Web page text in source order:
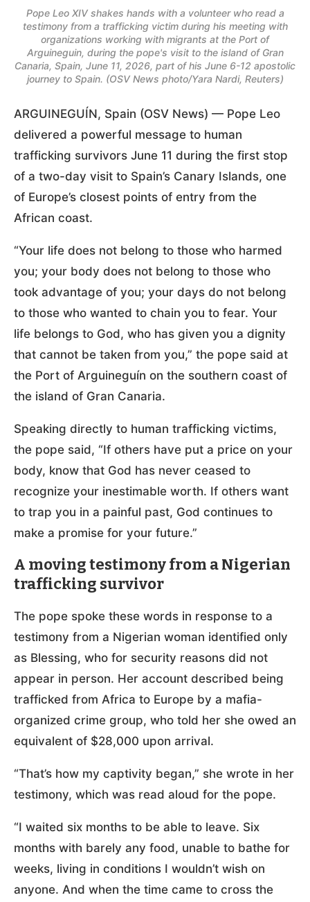
Pope Leo XIV shakes hands with a volunteer who read a
testimony from a trafficking victim during his meeting with
organizations working with migrants at the Port of
Arguineguin, during the pope's visit to the island of Gran
Canaria, Spain, June 11, 2026, part of his June 6-12 apostolic
journey to Spain. (OSV News photo/Yara Nardi, Reuters)
ARGUINEGUÍN, Spain (OSV News) — Pope Leo
delivered a powerful message to human
trafficking survivors June 11 during the first stop
of a two-day visit to Spain’s Canary Islands, one
of Europe’s closest points of entry from the
African coast.
“Your life does not belong to those who harmed
you; your body does not belong to those who
took advantage of you; your days do not belong
to those who wanted to chain you to fear. Your
life belongs to God, who has given you a dignity
that cannot be taken from you,” the pope said at
the Port of Arguineguín on the southern coast of
the island of Gran Canaria.
Speaking directly to human trafficking victims,
the pope said, “If others have put a price on your
body, know that God has never ceased to
recognize your inestimable worth. If others want
to trap you in a painful past, God continues to
make a promise for your future.”
A moving testimony from a Nigerian
trafficking survivor
The pope spoke these words in response to a
testimony from a Nigerian woman identified only
as Blessing, who for security reasons did not
appear in person. Her account described being
trafficked from Africa to Europe by a mafia-
organized crime group, who told her she owed an
equivalent of $28,000 upon arrival.
“That’s how my captivity began,” she wrote in her
testimony, which was read aloud for the pope.
“I waited six months to be able to leave. Six
months with barely any food, unable to bathe for
weeks, living in conditions I wouldn’t wish on
anyone. And when the time came to cross the